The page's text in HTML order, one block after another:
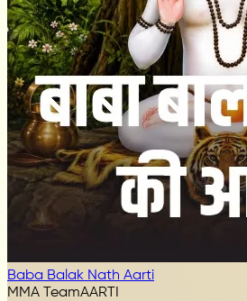
Baba Balak Nath Aarti
MMA TeamAARTI